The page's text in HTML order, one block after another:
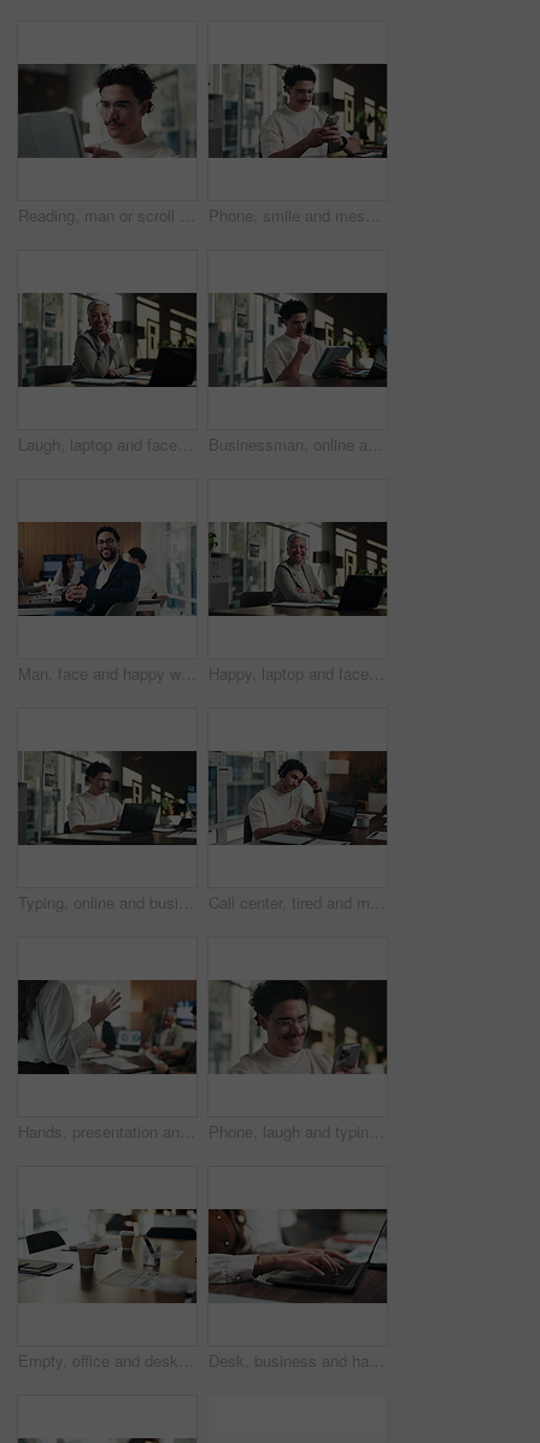
Reading, man or scroll on tablet in office for database management, market trends or solution. Review, happy analyst or digital app for equity research, problem solving or project proposal approval Phone, smile and message with man in office for communication, project feedback and research. Typing, networking platform and timeline proposal with business person in startup agency for schedule
Laugh, laptop and face of businesswoman in office with confidence for finance career with documents. Happy, computer and portrait of mature financial manager with pride for about us in workplace. Businessman, online and thinking with tablet in office, data analysis and investment research on web. Financial analyst, scroll and person with tech for performance review, graph or ideas for project
Man, face and happy with team at office meeting, glasses or confident at financial company. Business people, broker and smile in portrait for review, pride or audit for investment portfolio at agency Happy, laptop and face of businesswoman in office with confidence for finance career with documents. Crossed arms, computer and portrait of mature financial manager with about us in workplace.
Typing, online and businessman with laptop in office, digital marketing or happy for project on web. Business, paid media specialist and person with tech for trends research, glasses and ad campaign Call center, tired and man with headset and headache in office for communication or web support. Stress, fatigue and tech agent or person with discussion, listening and frustrated for consulting job
Hands, presentation and team at office meeting with speech, explain or insight at finance company. Person, speaker and staff in boardroom for pitch, feedback and problem solving with charts at agency Phone, laugh and typing with man in office for communication, project feedback and research. Smile, networking platform and proposal joke with business person in startup agency for schedule or humor
Empty, office and desk with documents for finance meeting with chart, graphs and investment insight. Corporate, professional and coffee with paperwork, notebooks and workplace for financial proposal Desk, business and hands of woman on laptop for budget planning, audit review and research. Accounting, office and person typing on computer for financial report, online proposal or tax evaluation